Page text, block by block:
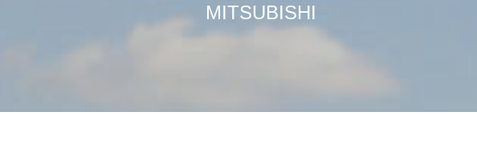
MITSUBISHI